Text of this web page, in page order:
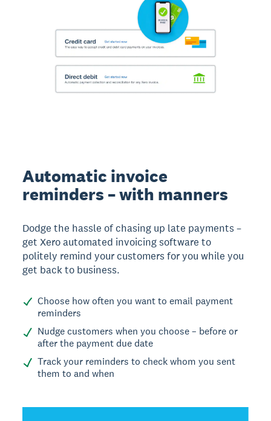
Automatic invoice
reminders – with manners
Dodge the hassle of chasing up late payments –
get Xero automated invoicing software to
politely remind your customers for you while you
get back to business.
Choose how often you want to email payment
reminders
Nudge customers when you choose – before or
after the payment due date
Track your reminders to check whom you sent
them to and when